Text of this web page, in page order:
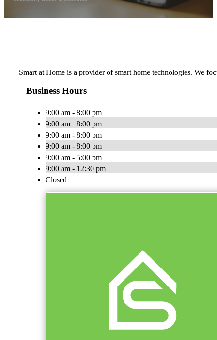
Smart at Home is a provider of smart home technologies. We
Business Hours
9:00 am - 8:00 pm
9:00 am - 8:00 pm
9:00 am - 8:00 pm
9:00 am - 8:00 pm
9:00 am - 5:00 pm
9:00 am - 12:30 pm
Closed